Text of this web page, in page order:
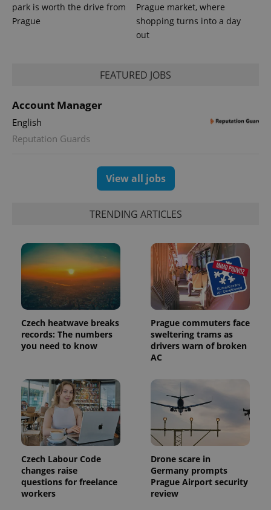
park is worth the drive from
Prague
Prague market, where
shopping turns into a day
out
FEATURED JOBS
Account Manager
English
Reputation Guards
View all jobs
TRENDING ARTICLES
Czech heatwave breaks
records: The numbers
you need to know
Prague commuters face
sweltering trams as
drivers warn of broken
AC
Czech Labour Code
changes raise
questions for freelance
workers
Drone scare in
Germany prompts
Prague Airport security
review
_ga
month
This cookie
associated
Google
Universal
Analytics -
which is a
significant
update to
Google's
more
Name
Provider
/Domain
Expiration
_fbp
Meta
Inc.
.expats.cz
3 months
Used by
Facebook to
deliver a
series of
advertisement
as real time
bidding from
third party
advertisers